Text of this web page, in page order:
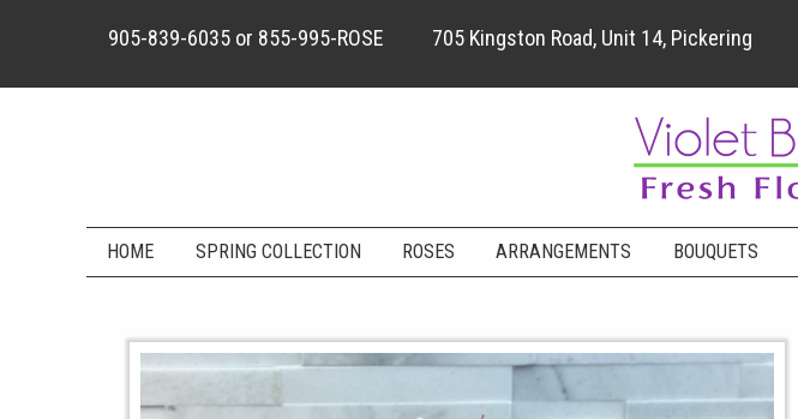
905-839-6035 or 855-995-ROSE 705 Kingston Road, Unit 14, Pickering
HOME SPRING COLLECTION ROSES ARRANGEMENTS BOUQUETS